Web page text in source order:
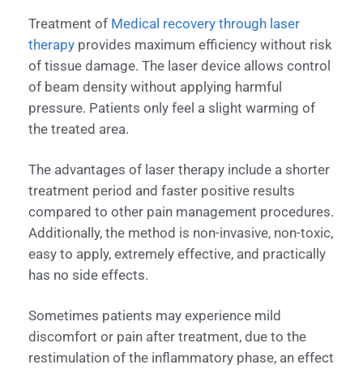
Treatment of Medical recovery through laser
therapy provides maximum efficiency without risk
of tissue damage. The laser device allows control
of beam density without applying harmful
pressure. Patients only feel a slight warming of
the treated area.
The advantages of laser therapy include a shorter
treatment period and faster positive results
compared to other pain management procedures.
Additionally, the method is non-invasive, non-toxic,
easy to apply, extremely effective, and practically
has no side effects.
Sometimes patients may experience mild
discomfort or pain after treatment, due to the
restimulation of the inflammatory phase, an effect